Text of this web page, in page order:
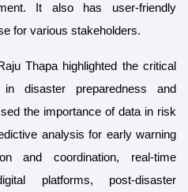
It also has user-friendly
for various stakeholders.
Thapa highlighted the critical
disaster preparedness and
the importance of data in risk
analysis for early warning
and coordination, real-time
platforms, post-disaster